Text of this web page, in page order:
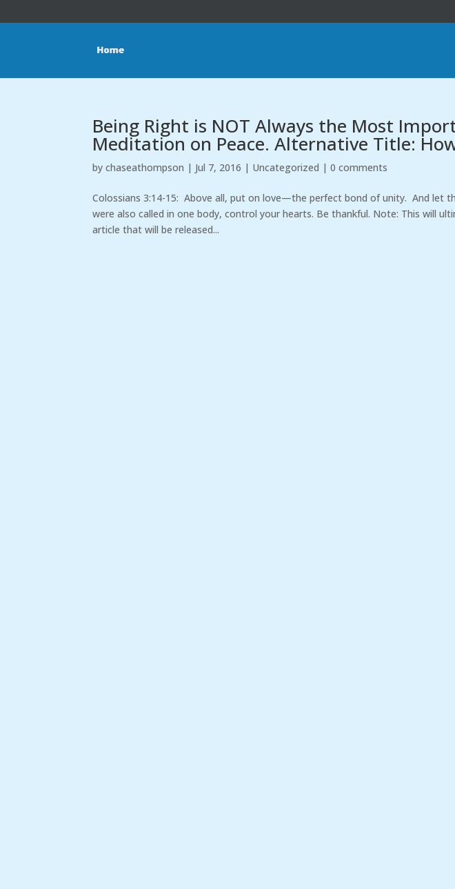
Being Right is NOT Always the Most
Meditation on Peace. Alternative Title:
bychaseathompson | Jul 7, 2016 | Uncategorized |0 comments
Colossians 3:14-15: Above all, put on love—the perfect bond of unity. And let
were also called in one body, control your hearts. Be thankful. Note: This will
article that will be released...